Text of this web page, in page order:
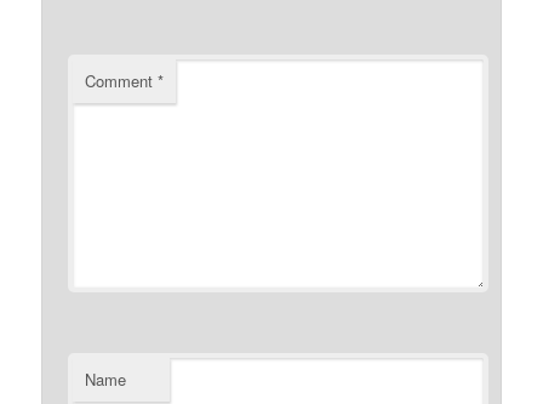
Comment*
Name